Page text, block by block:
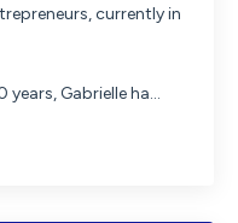
currently in
Gabrielle ha...